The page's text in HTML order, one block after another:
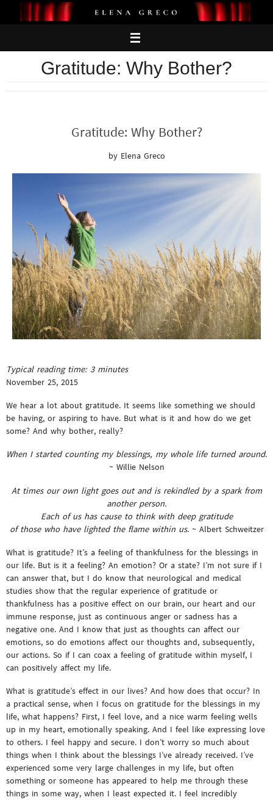
Gratitude: Why Bother?
Gratitude: Why Bother?
by Elena Greco
Typical reading time: 3 minutes
November 25, 2015
We hear a lot about gratitude. It seems like something we should
be having, or aspiring to have. But what is it and how do we get
some? And why bother, really?
When I started counting my blessings, my whole life turned around.
~ Willie Nelson
At times our own light goes out and is rekindled by a spark from
another person.
Each of us has cause to think with deep gratitude
of those who have lighted the flame within us. ~ Albert Schweitzer
What is gratitude? It’s a feeling of thankfulness for the blessings in
our life. But is it a feeling? An emotion? Or a state? I’m not sure if I
can answer that, but I do know that neurological and medical
studies show that the regular experience of gratitude or
thankfulness has a positive effect on our brain, our heart and our
immune response, just as continuous anger or sadness has a
negative one. And I know that just as thoughts can affect our
emotions, so do emotions affect our thoughts and, subsequently,
our actions. So if I can coax a feeling of gratitude within myself, I
can positively affect my life.
What is gratitude’s effect in our lives? And how does that occur? In
a practical sense, when I focus on gratitude for the blessings in my
life, what happens? First, I feel love, and a nice warm feeling wells
up in my heart, emotionally speaking. And I feel like expressing love
to others. I feel happy and secure. I don’t worry so much about
things when I think about the blessings I’ve already received. I’ve
experienced some very large challenges in my life, but often
something or someone has appeared to help me through these
things in some way, when I least expected it. I feel incredibly